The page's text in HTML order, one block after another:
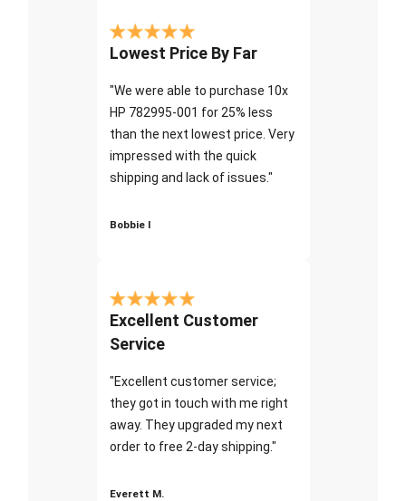
Lowest Price By Far
"We were able to purchase 10x
HP 782995-001 for 25% less
than the next lowest price. Very
impressed with the quick
shipping and lack of issues."
Bobbie I
Excellent Customer
Service
"Excellent customer service;
they got in touch with me right
away. They upgraded my next
order to free 2-day shipping."
Everett M.